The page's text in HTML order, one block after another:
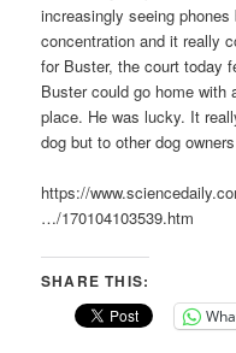
increasingly seeing
concentration and it really
for Buster, the court today
Buster could go home with
place. He was lucky. It
dog but to other dog
https://
…/170104103539.htm
SHARE THIS: